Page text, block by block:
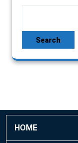
Search
HOME